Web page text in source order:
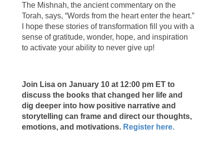
The Mishnah, the ancient commentary on the
Torah, says, “Words from the heart enter the heart.”
I hope these stories of transformation fill you with a
sense of gratitude, wonder, hope, and inspiration
to activate your ability to never give up!
Join Lisa on January 10 at 12:00 pm ET to
discuss the books that changed her life and
dig deeper into how positive narrative and
storytelling can frame and direct our thoughts,
emotions, and motivations. Register here.